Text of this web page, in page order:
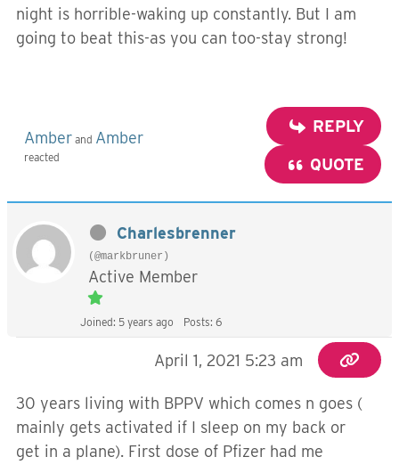
night is horrible-waking up constantly. But I am
going to beat this-as you can too-stay strong!
Amber and Amber
reacted
REPLY
QUOTE
Charlesbrenner
(@markbruner)
Active Member
Joined: 5 years ago Posts: 6
April 1, 2021 5:23 am
30 years living with BPPV which comes n goes (
mainly gets activated if I sleep on my back or
get in a plane). First dose of Pfizer had me